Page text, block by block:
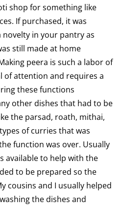
shop for something like
If purchased, it was
novelty in your pantry as
still made at home
peera is such a labor of
of attention and requires a
these functions
other dishes that had to be
the parsad, roath, mithai,
of curries that was
function was over. Usually
available to help with the
to be prepared so the
cousins and I usually helped
the dishes and